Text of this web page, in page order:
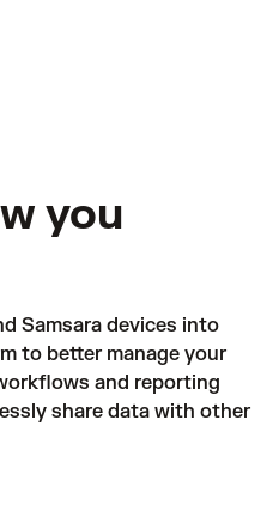
you
Samsara devices into
to better manage your
and reporting
share data with other